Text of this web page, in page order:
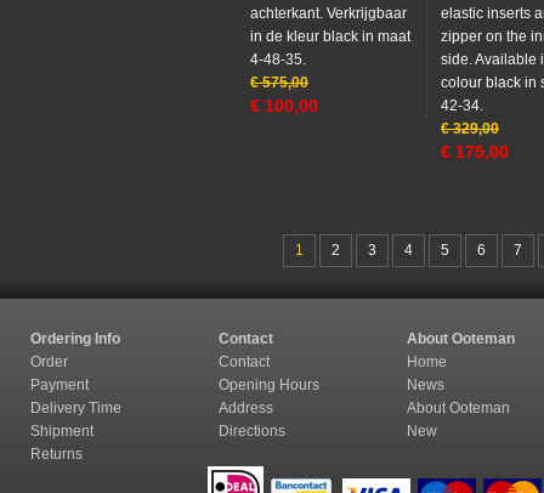
achterkant. Verkrijgbaar
in de kleur black in maat
4-48-35.
€ 575,00
€ 100,00
elastic inserts
zipper on the
side. Available
colour black in
42-34.
€ 329,00
€ 175,00
1 2 3 4 5 6 7
Ordering Info Contact
About Ooteman
Order
Contact
Home
Payment
Opening Hours
News
Delivery Time
Address
About Ooteman
Shipment
Directions
New
Returns